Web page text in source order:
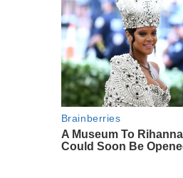
Brainberries
A Museum To
Could Soon Be